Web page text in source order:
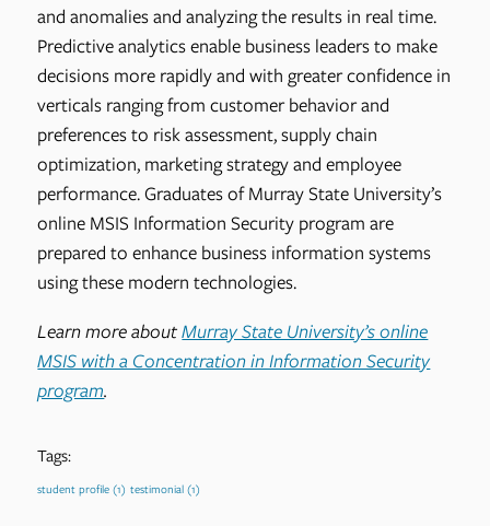
and anomalies and analyzing the results in real time.
Predictive analytics enable business leaders to make
decisions more rapidly and with greater confidence in
verticals ranging from customer behavior and
preferences to risk assessment, supply chain
optimization, marketing strategy and employee
performance. Graduates of Murray State University’s
online MSIS Information Security program are
prepared to enhance business information systems
using these modern technologies.
Learn more aboutMurray State University’s online
MSIS with a Concentration in Information Security
program.
Tags:
student profile (1) testimonial (1)